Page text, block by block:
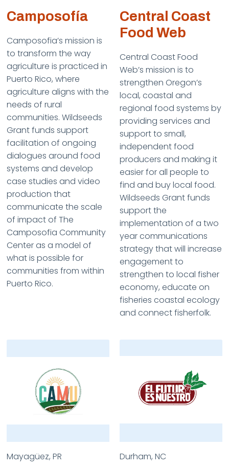
Camposofía
Camposofia’s mission is
to transform the way
agriculture is practiced in
Puerto Rico, where
agriculture aligns with the
needs of rural
communities. Wildseeds
Grant funds support
facilitation of ongoing
dialogues around food
systems and develop
case studies and video
production that
communicate the scale
of impact of The
Camposofia Community
Center as a model of
what is possible for
communities from within
Puerto Rico.
Central Coast
Food Web
Central Coast Food
Web’s mission is to
strengthen Oregon’s
local, coastal and
regional food systems by
providing services and
support to small,
independent food
producers and making it
easier for all people to
find and buy local food.
Wildseeds Grant funds
support the
implementation of a two
year communications
strategy that will increase
engagement to
strengthen to local fisher
economy, educate on
fisheries coastal ecology
and connect fisherfolk.
Mayagüez, PR Durham, NC